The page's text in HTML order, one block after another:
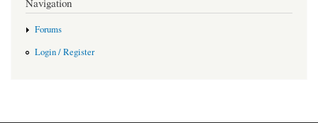
Forums
Login / Register